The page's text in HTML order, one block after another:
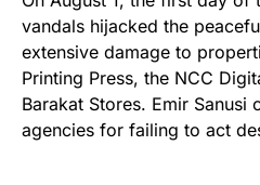
vandals hijacked the
extensive damage to
Printing Press, the NCC
Barakat Stores. Emir Sanusi
agencies for failing to act